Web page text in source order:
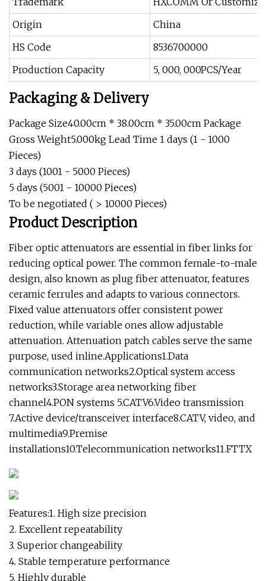
Origin
China
HS Code
8536700000
Production Capacity
5, 000, 000PCS/Year
Packaging & Delivery
Package Size40.00cm * 38.00cm * 35.00cm Package
Gross Weight5.000kg Lead Time 1 days (1 - 1000
Pieces)
3 days (1001 - 5000 Pieces)
5 days (5001 - 10000 Pieces)
To be negotiated ( > 10000 Pieces)
Product Description
Fiber optic attenuators are essential in fiber links for
reducing optical power. The common female-to-male
design, also known as plug fiber attenuator, features
ceramic ferrules and adapts to various connectors.
Fixed value attenuators offer consistent power
reduction, while variable ones allow adjustable
attenuation. Attenuation patch cables serve the same
purpose, used inline.Applications1.Data
communication networks2.Optical system access
networks3.Storage area networking fiber
channel4.PON systems 5.CATV6.Video transmission
7.Active device/transceiver interface8.CATV, video, and
multimedia9.Premise
installations10.Telecommunication networks11.FTTX
Features:1. High size precision
2. Excellent repeatability
3. Superior changeability
4. Stable temperature performance
5. Highly durable